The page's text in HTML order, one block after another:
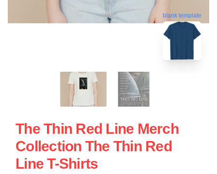
blank template
The Thin Red Line Merch
Collection The Thin Red
Line T-Shirts